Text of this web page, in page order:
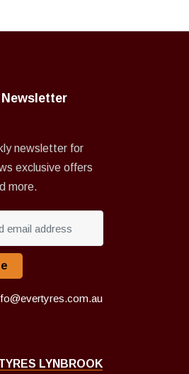
newsletter for
exclusive offers
more.
LYNBROOK